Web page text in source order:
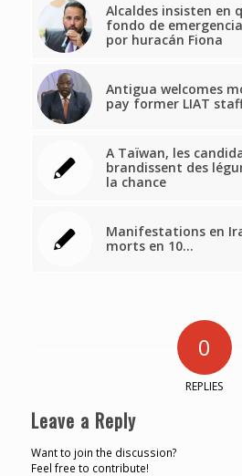
Alcaldes insisten en
fondo de
por huracán Fiona
Antigua welcomes
pay former LIAT
A Taïwan, les
brandissent des
la chance
Manifestations en
morts en 10…
0
REPLIES
Leave a Reply
Want to join the discussion?
Feel free to contribute!